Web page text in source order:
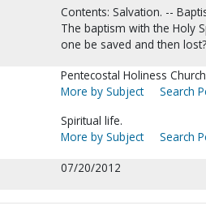
Contents: Salvation. --
The baptism with the Holy
one be saved and then
Pentecostal Holiness
More by Subject
Search
Spiritual life.
More by Subject
Search
07/20/2012